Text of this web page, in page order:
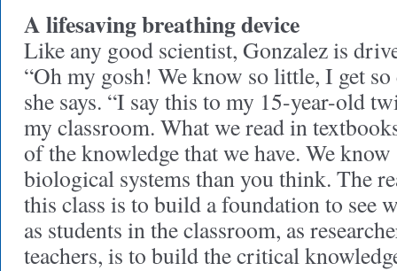
A lifesaving breathing device
Like any good scientist, Gonzalez is
“Oh my gosh! We know so little, I get so
she says. “I say this to my 15-year-old
my classroom. What we read in
of the knowledge that we have. We
biological systems than you think. The
this class is to build a foundation to see
as students in the classroom, as
teachers, is to build the critical